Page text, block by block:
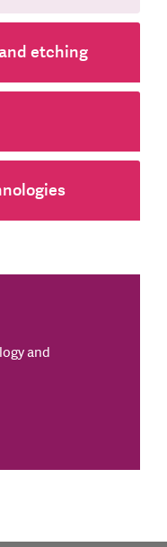
etching
and